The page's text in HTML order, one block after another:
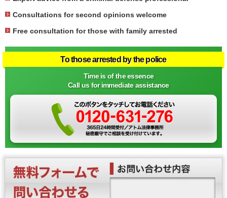
Consultations for second opinions welcome
Free consultation for those with family arrested
To those arrested by the police
Time is of the essence
Call us for immediate assistance